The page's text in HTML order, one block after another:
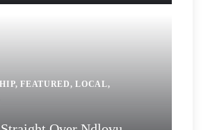
,FEATURED,LOCAL,